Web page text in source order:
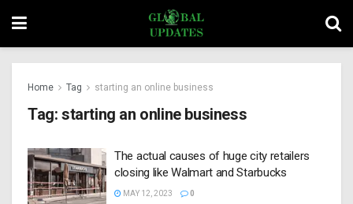
Home Tag starting an online business
Tag: starting an online business
The actual causes of huge city retailers
closing like Walmart and Starbucks
MAY 12, 2023 0